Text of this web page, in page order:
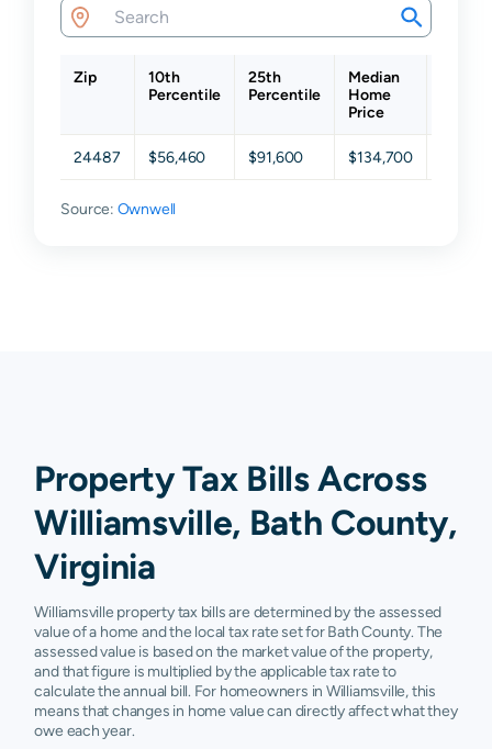
Zip
10th
Percentile
25th
Percentile
Median
Home
Price
24487 $56,460 $91,600 $134,700
Source: Ownwell
Property Tax Bills Across
Williamsville, Bath County,
Virginia
Williamsville property tax bills are determined by the assessed
value of a home and the local tax rate set for Bath County. The
assessed value is based on the market value of the property,
and that figure is multiplied by the applicable tax rate to
calculate the annual bill. For homeowners in Williamsville, this
means that changes in home value can directly affect what they
owe each year.